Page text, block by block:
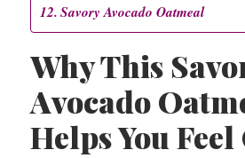
Savory Avocado Oatmeal
Why This
Avocado
Helps You Feel